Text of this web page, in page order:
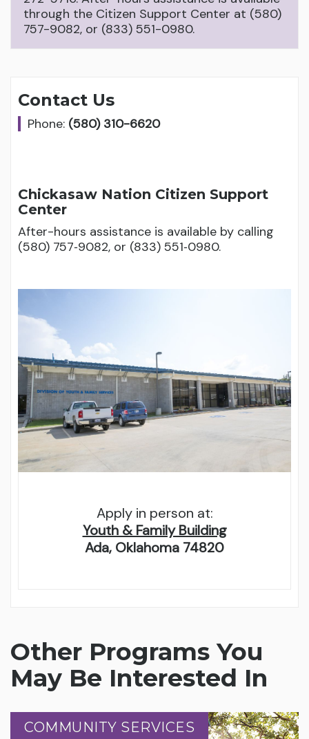
through the Citizen Support Center at (580)
757-9082, or (833) 551-0980.
Contact Us
Phone: (580) 310-6620
Chickasaw Nation Citizen Support
Center
After-hours assistance is available by calling
(580) 757‑9082, or (833) 551‑0980.
Apply in person at:
Youth & Family Building
Ada, Oklahoma 74820
Other Programs You
May Be Interested In
COMMUNITY SERVICES
COMMUNITY SERVICES